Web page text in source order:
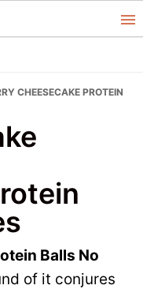
CHEESECAKE PROTEIN
Balls No
of it conjures